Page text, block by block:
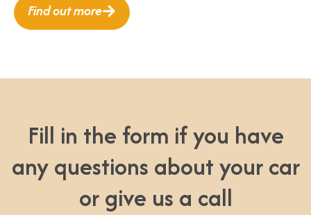
Find out more
Fill in the form if you have
any questions about your car
or give us a call